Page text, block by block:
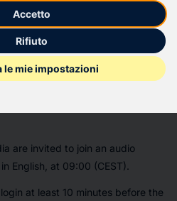
Accetto
Rifiuto
le mie impostazioni
9, 2025
are invited to join an audio
English, at 09:00 (CEST).
at least 10 minutes before the